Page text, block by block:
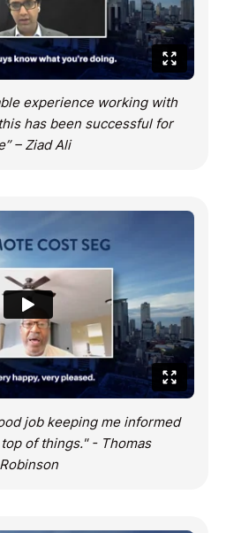
experience working with
has been successful for
– Ziad Ali
job keeping me informed
of things." - Thomas
Robinson